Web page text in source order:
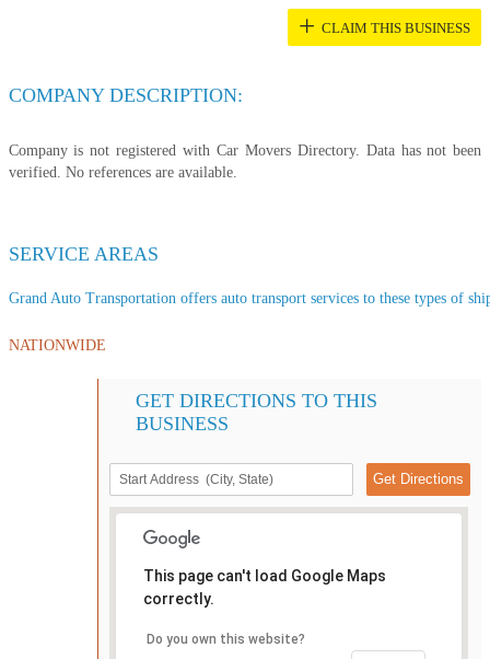
+ CLAIM THIS BUSINESS
COMPANY DESCRIPTION:
Company is not registered with Car Movers Directory. Data has not been
verified. No references are available.
SERVICE AREAS
Grand Auto Transportation offers auto transport services to these types of
NATIONWIDE
GET DIRECTIONS TO THIS
BUSINESS
This page can't load Google Maps
correctly.
Do you own this website?